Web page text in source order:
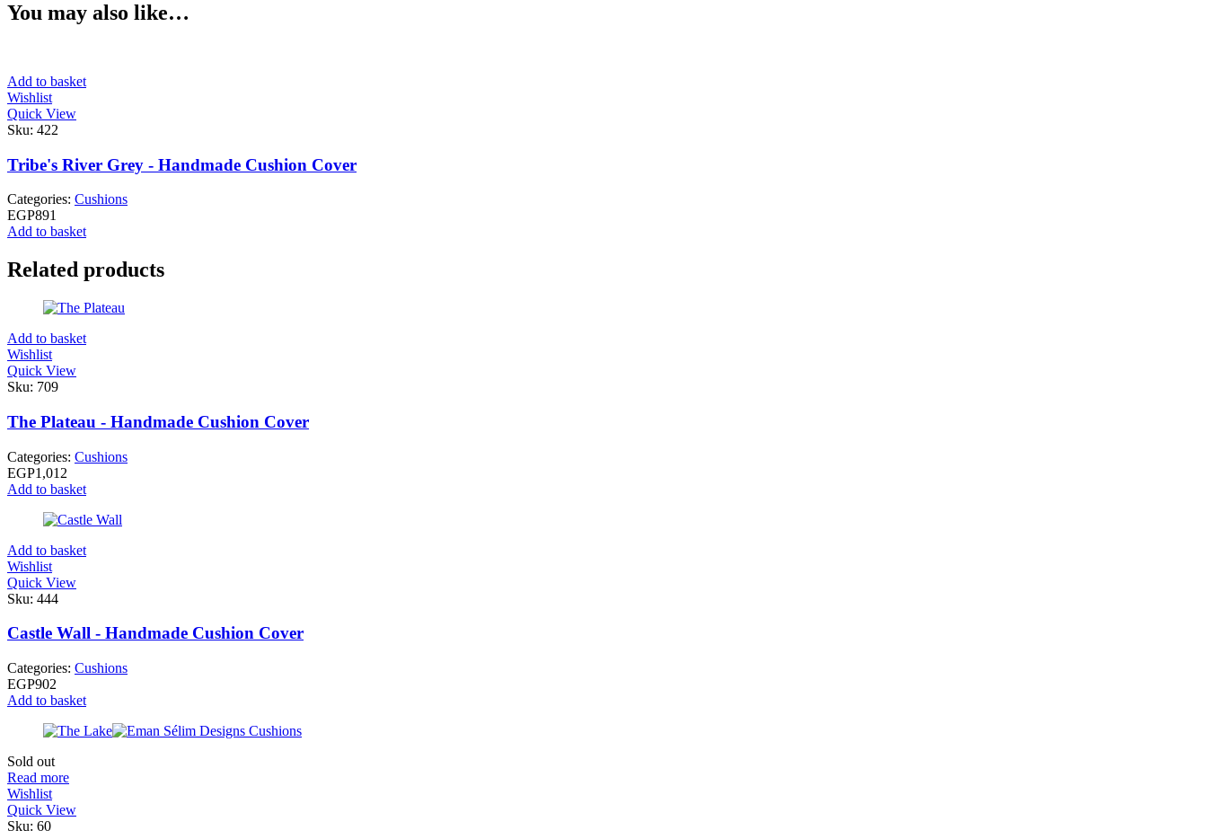
You may also like…
Add to basket
Wishlist
Quick View
Sku: 422
Tribe's River Grey - Handmade Cushion Cover
Categories: Cushions
EGP891
Add to basket
Related products
Add to basket
Wishlist
Quick View
Sku: 709
The Plateau - Handmade Cushion Cover
Categories: Cushions
EGP1,012
Add to basket
Add to basket
Wishlist
Quick View
Sku: 444
Castle Wall - Handmade Cushion Cover
Categories: Cushions
EGP902
Add to basket
Sold out
Read more
Wishlist
Quick View
Sku: 60